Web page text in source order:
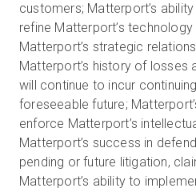
customers; Matterport’s
refine Matterport’s
Matterport’s strategic
Matterport’s history of losses
will continue to incur
foreseeable future;
enforce Matterport’s
Matterport’s success in
pending or future litigation,
Matterport’s ability to